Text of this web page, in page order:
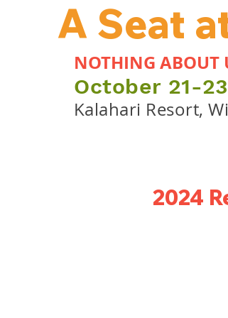
A Seat
NOTHING ABOUT
October 21-
Kalahari Resort,
2024